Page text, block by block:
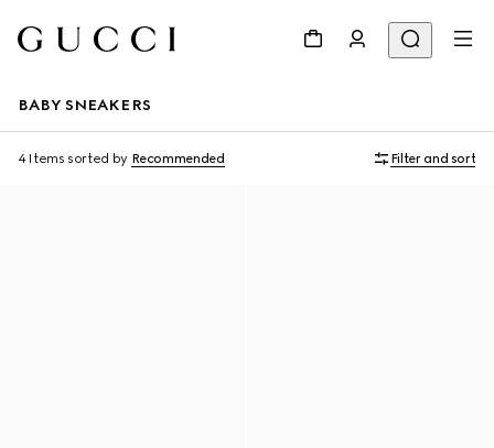
BABY SNEAKERS
4 Items sorted by Recommended Filter and sort